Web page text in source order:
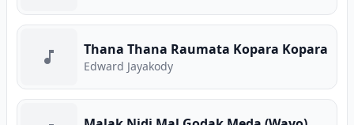
Thana Thana Raumata Kopara Kopara
Edward Jayakody